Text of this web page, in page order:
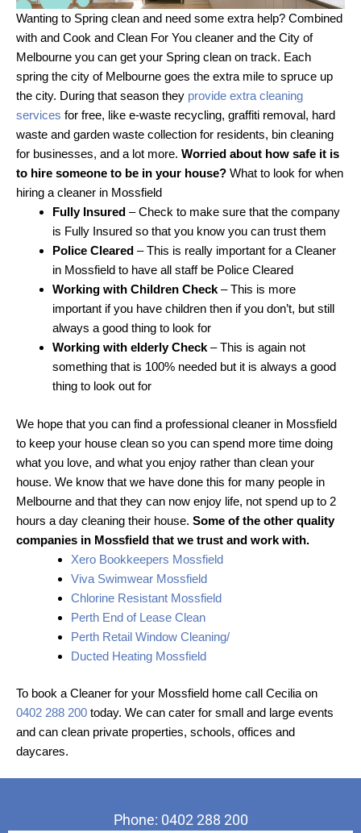
Wanting to Spring clean and need some extra help? Combined
with and Cook and Clean For You cleaner and the City of
Melbourne you can get your Spring clean on track. Each
spring the city of Melbourne goes the extra mile to spruce up
the city. During that season they provide extra cleaning
services for free, like e-waste recycling, graffiti removal, hard
waste and garden waste collection for residents, bin cleaning
for businesses, and a lot more. Worried about how safe it is
to hire someone to be in your house? What to look for when
hiring a cleaner in Mossfield
Fully Insured – Check to make sure that the company
is Fully Insured so that you know you can trust them
Police Cleared – This is really important for a Cleaner
in Mossfield to have all staff be Police Cleared
Working with Children Check – This is more
important if you have children then if you don’t, but still
always a good thing to look for
Working with elderly Check – This is again not
something that is 100% needed but it is always a good
thing to look out for
We hope that you can find a professional cleaner in Mossfield
to keep your house clean so you can spend more time doing
what you love, and what you enjoy rather than clean your
house. We know that we have done this for many people in
Melbourne and that they can now enjoy life, not spend up to 2
hours a day cleaning their house. Some of the other quality
companies in Mossfield that we trust and work with.
Xero Bookkeepers Mossfield
Viva Swimwear Mossfield
Chlorine Resistant Mossfield
Perth End of Lease Clean
Perth Retail Window Cleaning/
Ducted Heating Mossfield
To book a Cleaner for your Mossfield home call Cecilia on
0402 288 200 today. We can cater for small and large events
and can clean private properties, schools, offices and
daycares.
Phone: 0402 288 200